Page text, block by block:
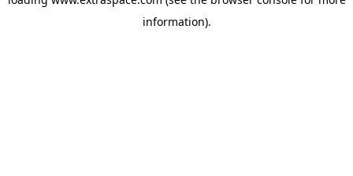
information).